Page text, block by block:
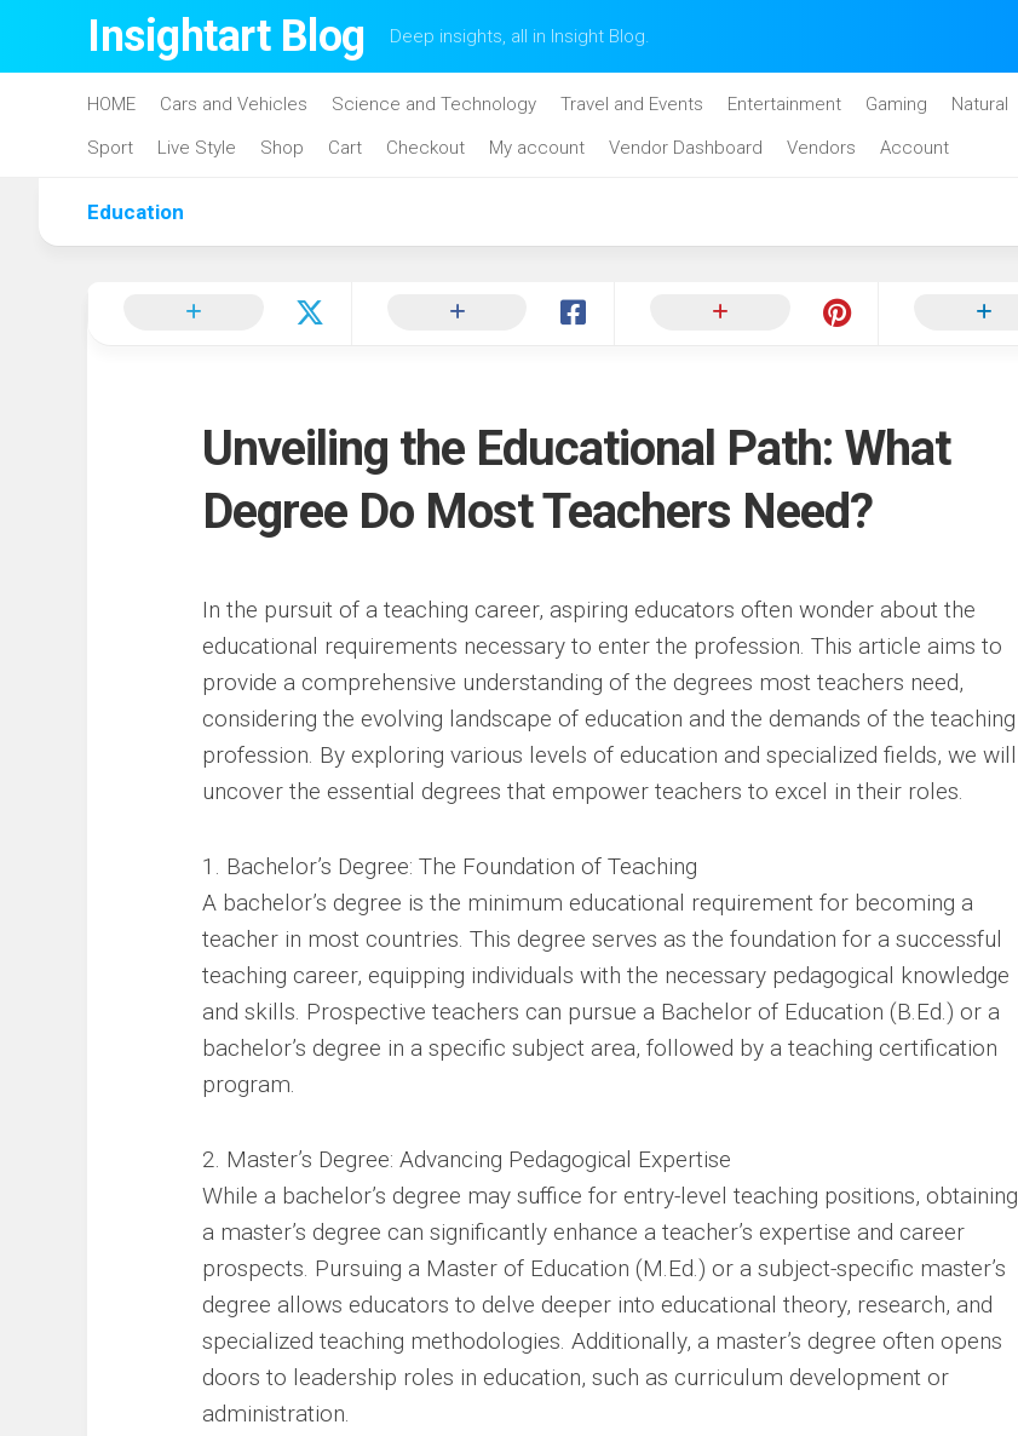
Insightart Blog Deep insights, all in Insight Blog.
HOME Cars and Vehicles Science and Technology Travel and Events Entertainment Gaming Natural
Sport
Live Style Shop Cart Checkout My account Vendor Dashboard Vendors Account
Education
Unveiling the Educational Path: What
Degree Do Most Teachers Need?
In the pursuit of a teaching career, aspiring educators often wonder about the
educational requirements necessary to enter the profession. This article aims to
provide a comprehensive understanding of the degrees most teachers need,
considering the evolving landscape of education and the demands of the teaching
profession. By exploring various levels of education and specialized fields, we will
uncover the essential degrees that empower teachers to excel in their roles.
1. Bachelor’s Degree: The Foundation of Teaching
A bachelor’s degree is the minimum educational requirement for becoming a
teacher in most countries. This degree serves as the foundation for a successful
teaching career, equipping individuals with the necessary pedagogical knowledge
and skills. Prospective teachers can pursue a Bachelor of Education (B.Ed.) or a
bachelor’s degree in a specific subject area, followed by a teaching certification
program.
2. Master’s Degree: Advancing Pedagogical Expertise
While a bachelor’s degree may suffice for entry-level teaching positions, obtaining
a master’s degree can significantly enhance a teacher’s expertise and career
prospects. Pursuing a Master of Education (M.Ed.) or a subject-specific master’s
degree allows educators to delve deeper into educational theory, research, and
specialized teaching methodologies. Additionally, a master’s degree often opens
doors to leadership roles in education, such as curriculum development or
administration.